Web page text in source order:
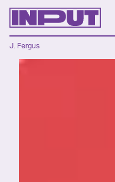
J. Fergus